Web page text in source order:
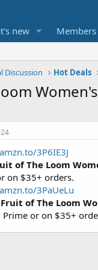
new Members
Discussion Hot Deals
3P6IE3J
of The Loom
on $35+ orders.
3PaUeLu
Fruit of The Loom
or on $35+